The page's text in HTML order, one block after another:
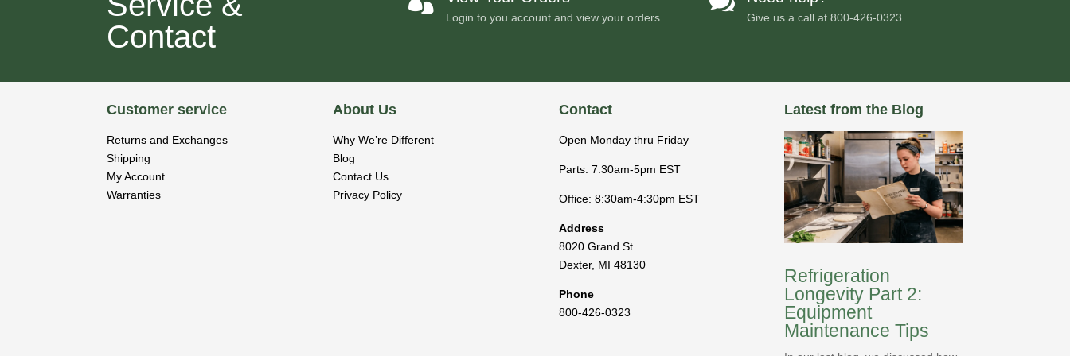
Contact
Login to you account and view your orders Give us a call at800-426-0323
Customer service
Returns and Exchanges
Shipping
My Account
Warranties
About Us
Why We’re Different
Blog
Contact Us
Privacy Policy
Contact
Open Monday thru Friday
Parts: 7:30am-5pm EST
Office: 8:30am-4:30pm EST
Address
8020 Grand St
Dexter, MI 48130
Phone
800-426-0323
Latest from the Blog
Refrigeration
Longevity Part 2:
Equipment
Maintenance Tips